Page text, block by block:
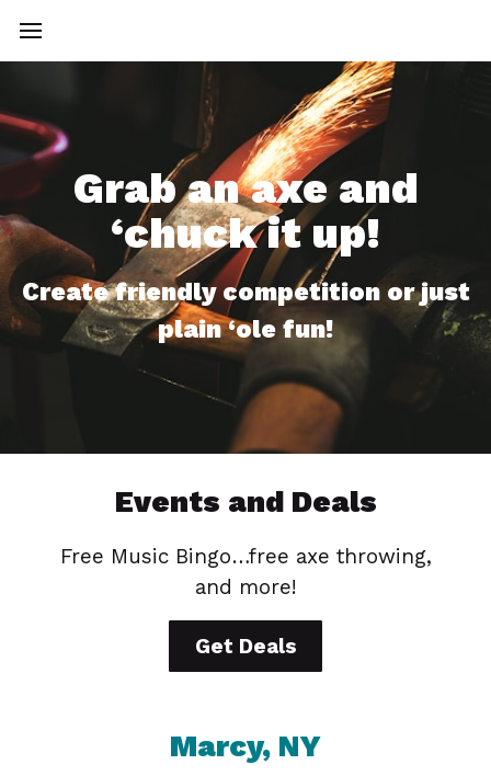
Grab an axe and
‘chuck it up!
Create friendly competition or just
plain ‘ole fun!
Events and Deals
Free Music Bingo…free axe throwing,
and more!
Get Deals
Marcy, NY